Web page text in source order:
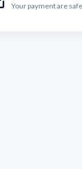
Your payment are